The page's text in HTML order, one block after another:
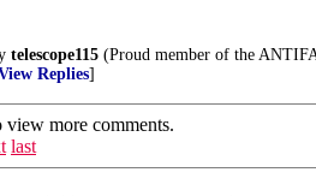
telescope115 (Proud member of the
Replies]
more comments.
last